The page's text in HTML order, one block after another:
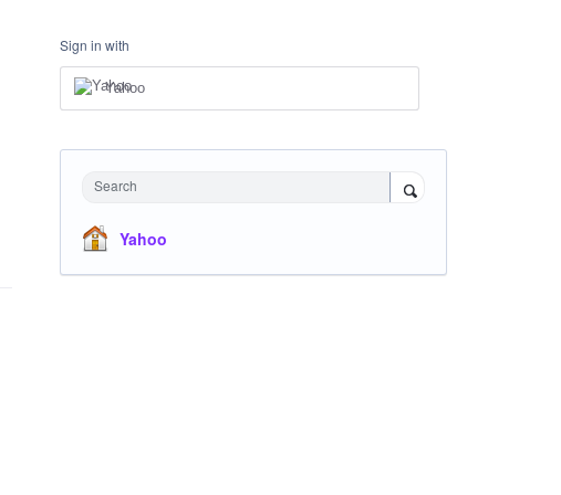
Sign in with
Yahoo
Search
Yahoo